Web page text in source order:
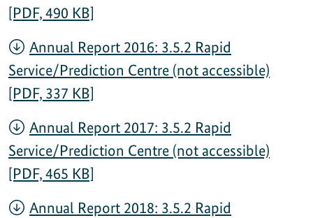
[PDF, 490 KB]
Annual Report 2016: 3.5.2 Rapid
Service/Prediction Centre (not accessible)
[PDF, 337 KB]
Annual Report 2017: 3.5.2 Rapid
Service/Prediction Centre (not accessible)
[PDF, 465 KB]
Annual Report 2018: 3.5.2 Rapid